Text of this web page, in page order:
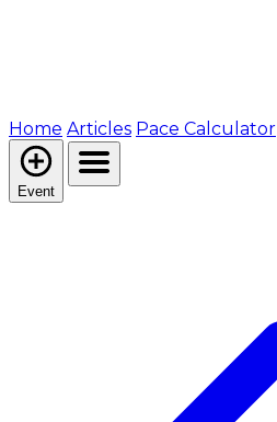
Home Articles Pace Calculator
Event